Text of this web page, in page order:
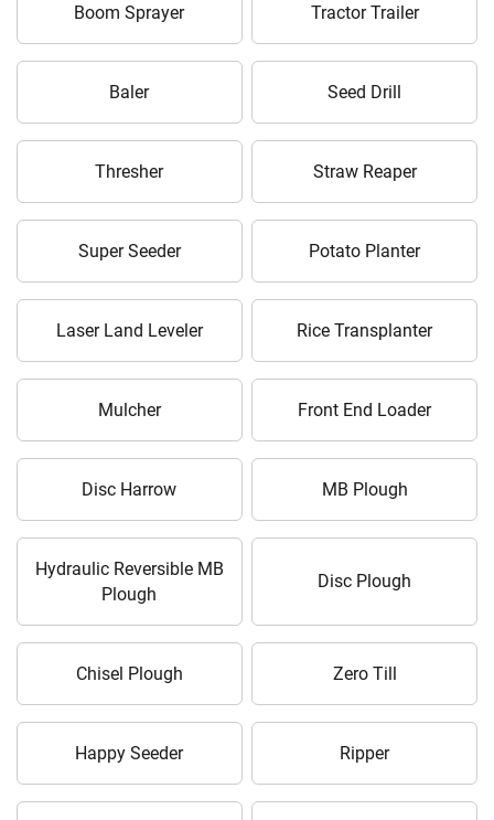
Boom Sprayer Tractor Trailer
Baler Seed Drill
Thresher Straw Reaper
Super Seeder Potato Planter
Laser Land Leveler Rice Transplanter
Mulcher Front End Loader
Disc Harrow MB Plough
Hydraulic Reversible MB
Plough
Disc Plough
Chisel Plough Zero Till
Happy Seeder Ripper